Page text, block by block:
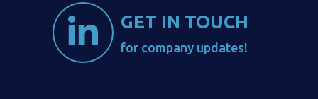
GET IN TOUCH
for company updates!